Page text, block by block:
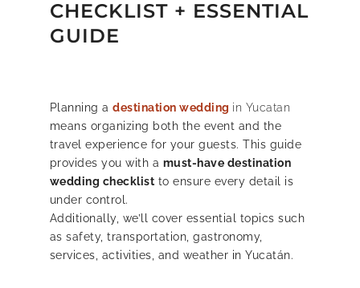
CHECKLIST + ESSENTIAL
GUIDE
Planning a destination wedding in Yucatan
means organizing both the event and the
travel experience for your guests. This guide
provides you with a must-have destination
wedding checklist to ensure every detail is
under control.
Additionally, we’ll cover essential topics such
as safety, transportation, gastronomy,
services, activities, and weather in Yucatán.